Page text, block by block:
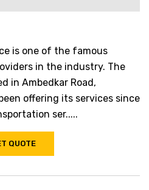
is one of the famous
in the industry. The
in Ambedkar Road,
offering its services since
ser.....
QUOTE